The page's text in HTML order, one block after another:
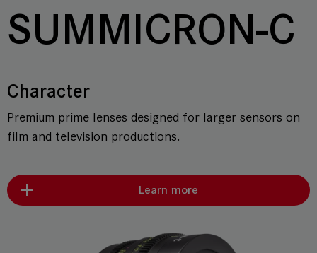
SUMMICRON-C
Character
Premium prime lenses designed for larger sensors on
film and television productions.
Learn more